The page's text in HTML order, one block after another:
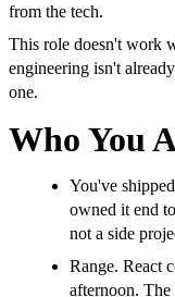
from the tech.
This role doesn't work
engineering isn't
one.
Who You
You've
owned it end
not a side
Range. React
afternoon.